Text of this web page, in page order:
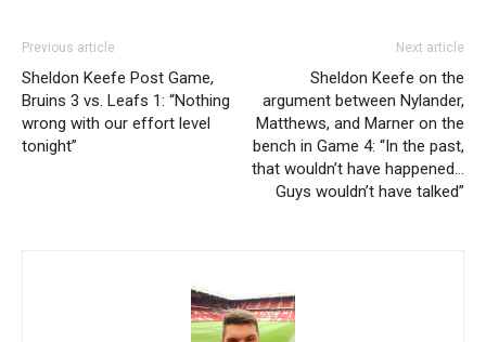
Previous article
Sheldon Keefe Post Game,
Bruins 3 vs. Leafs 1: “Nothing
wrong with our effort level
tonight”
Next article
Sheldon Keefe on the
argument between Nylander,
Matthews, and Marner on the
bench in Game 4: “In the past,
that wouldn’t have happened…
Guys wouldn’t have talked”